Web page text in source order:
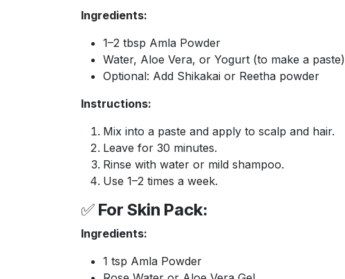
Ingredients:
1–2 tbsp Amla Powder
Water, Aloe Vera, or Yogurt (to make a paste)
Optional: Add Shikakai or Reetha powder
Instructions:
Mix into a paste and apply to scalp and hair.
Leave for 30 minutes.
Rinse with water or mild shampoo.
Use 1–2 times a week.
✅ For Skin Pack:
Ingredients:
1 tsp Amla Powder